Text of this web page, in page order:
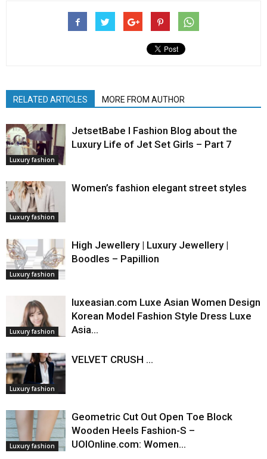
RELATED ARTICLES MORE FROM AUTHOR
Luxury fashion
JetsetBabe l Fashion Blog about the
Luxury Life of Jet Set Girls – Part 7
Luxury fashion
Women’s fashion elegant street styles
Luxury fashion
High Jewellery | Luxury Jewellery |
Boodles – Papillion
Luxury fashion
luxeasian.com Luxe Asian Women Design
Korean Model Fashion Style Dress Luxe
Asia…
Luxury fashion
VELVET CRUSH ...
Luxury fashion
Geometric Cut Out Open Toe Block
Wooden Heels Fashion-S –
UOIOnline.com: Women…